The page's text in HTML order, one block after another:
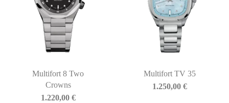
Multifort 8 Two
Crowns
1.220,00 €
Multifort TV 35
1.250,00€